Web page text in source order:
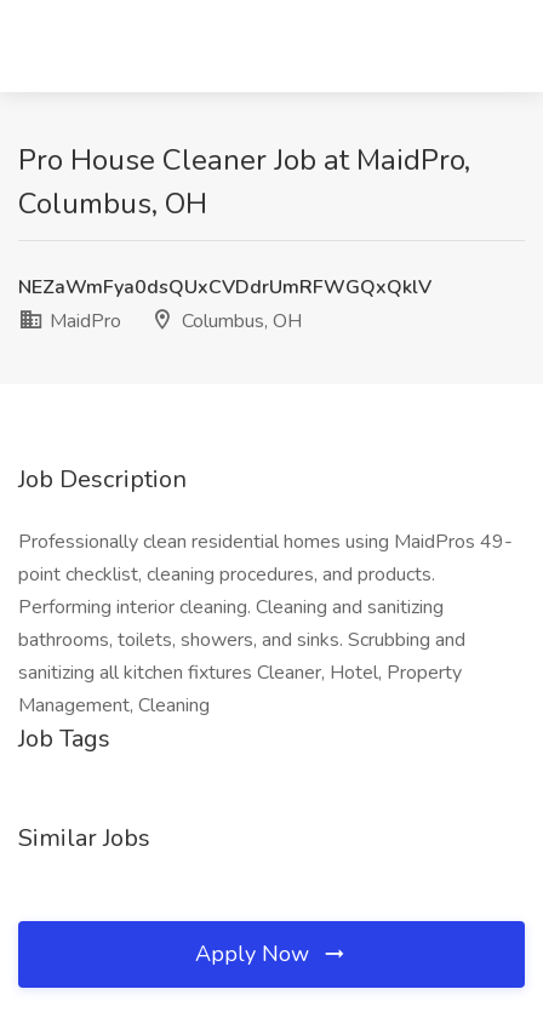
Pro House Cleaner Job at MaidPro,
Columbus, OH
NEZaWmFya0dsQUxCVDdrUmRFWGQxQklV
MaidPro
Columbus, OH
Job Description
Professionally clean residential homes using MaidPros 49-
point checklist, cleaning procedures, and products.
Performing interior cleaning. Cleaning and sanitizing
bathrooms, toilets, showers, and sinks. Scrubbing and
sanitizing all kitchen fixtures Cleaner, Hotel, Property
Management, Cleaning
Job Tags
Similar Jobs
Apply Now